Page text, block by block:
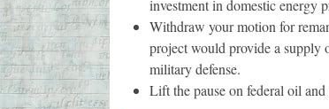
investment in domestic energy
Withdraw your motion for
project would provide a supply
military defense.
Lift the pause on federal oil and